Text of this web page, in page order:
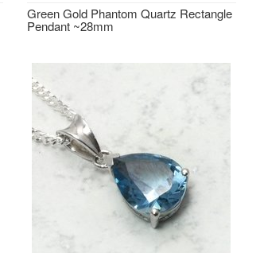
Green Gold Phantom Quartz Rectangle
Pendant ~28mm